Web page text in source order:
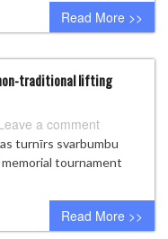
Read More >>
traditional lifting
a comment
turnīrs svarbumbu
tournament
Read More >>